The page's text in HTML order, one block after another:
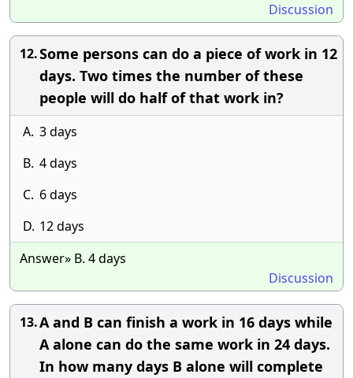
Discussion
12.Some persons can do a piece of work in 12
days. Two times the number of these
people will do half of that work in?
A. 3 days
B. 4 days
C. 6 days
D. 12 days
Answer» B. 4 days
Discussion
13.A and B can finish a work in 16 days while
A alone can do the same work in 24 days.
In how many days B alone will complete